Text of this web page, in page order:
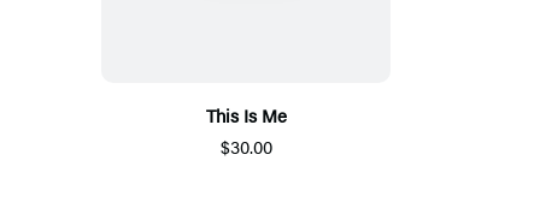
This Is Me
$30.00